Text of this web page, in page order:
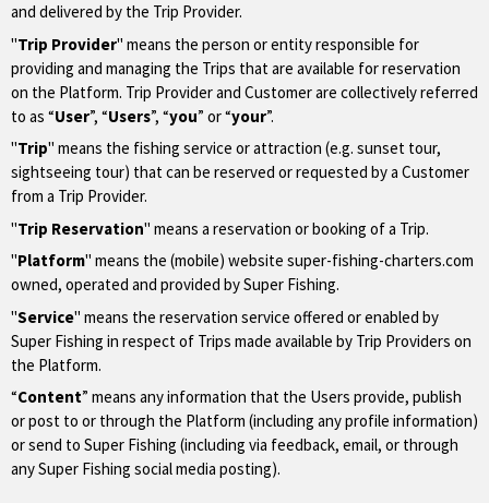
and delivered by the Trip Provider.
"Trip Provider" means the person or entity responsible for
providing and managing the Trips that are available for reservation
on the Platform. Trip Provider and Customer are collectively referred
to as “User”, “Users”, “you” or “your”.
"Trip" means the fishing service or attraction (e.g. sunset tour,
sightseeing tour) that can be reserved or requested by a Customer
from a Trip Provider.
"Trip Reservation" means a reservation or booking of a Trip.
"Platform" means the (mobile) website super-fishing-charters.com
owned, operated and provided by Super Fishing.
"Service" means the reservation service offered or enabled by
Super Fishing in respect of Trips made available by Trip Providers on
the Platform.
“Content” means any information that the Users provide, publish
or post to or through the Platform (including any profile information)
or send to Super Fishing (including via feedback, email, or through
any Super Fishing social media posting).